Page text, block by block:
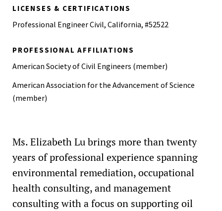
LICENSES & CERTIFICATIONS
Professional Engineer Civil, California, #52522
PROFESSIONAL AFFILIATIONS
American Society of Civil Engineers (member)
American Association for the Advancement of Science
(member)
Ms. Elizabeth Lu brings more than twenty
years of professional experience spanning
environmental remediation, occupational
health consulting, and management
consulting with a focus on supporting oil